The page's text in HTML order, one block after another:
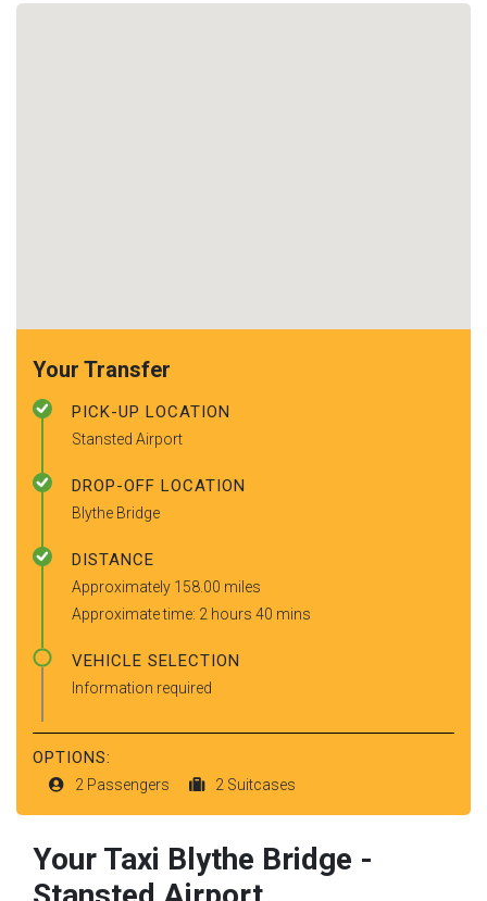
Your Transfer
PICK-UP LOCATION
Stansted Airport
DROP-OFF LOCATION
Blythe Bridge
DISTANCE
Approximately 158.00 miles
Approximate time: 2 hours 40 mins
VEHICLE SELECTION
Information required
OPTIONS:
2 Passengers 2 Suitcases
Your Taxi Blythe Bridge -